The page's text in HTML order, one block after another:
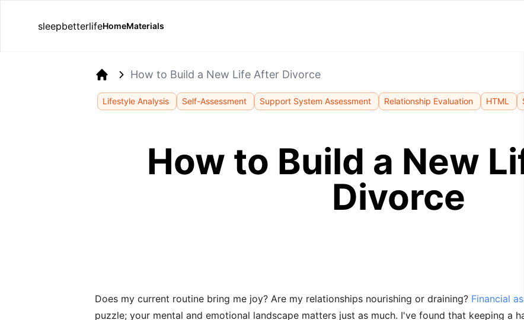
sleepbetterlifeHomeMaterials
How to Build a New Life After Divorce
Lifestyle Analysis Self-Assessment Support System Assessment Relationship Evaluation HTML
How to Build a New
Divorce
Does my current routine bring me joy? Are my relationships nourishing or draining? Financial
puzzle; your mental and emotional landscape matters just as much. I've found that keeping a